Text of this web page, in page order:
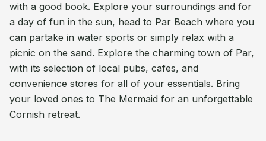
with a good book. Explore your surroundings and for
a day of fun in the sun, head to Par Beach where you
can partake in water sports or simply relax with a
picnic on the sand. Explore the charming town of Par,
with its selection of local pubs, cafes, and
convenience stores for all of your essentials. Bring
your loved ones to The Mermaid for an unforgettable
Cornish retreat.